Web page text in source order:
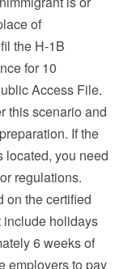
of
the H-1B
for 10
Access File.
this scenario and
If the
located, you need
regulations.
on the certified
include holidays
6 weeks of
employers to pay